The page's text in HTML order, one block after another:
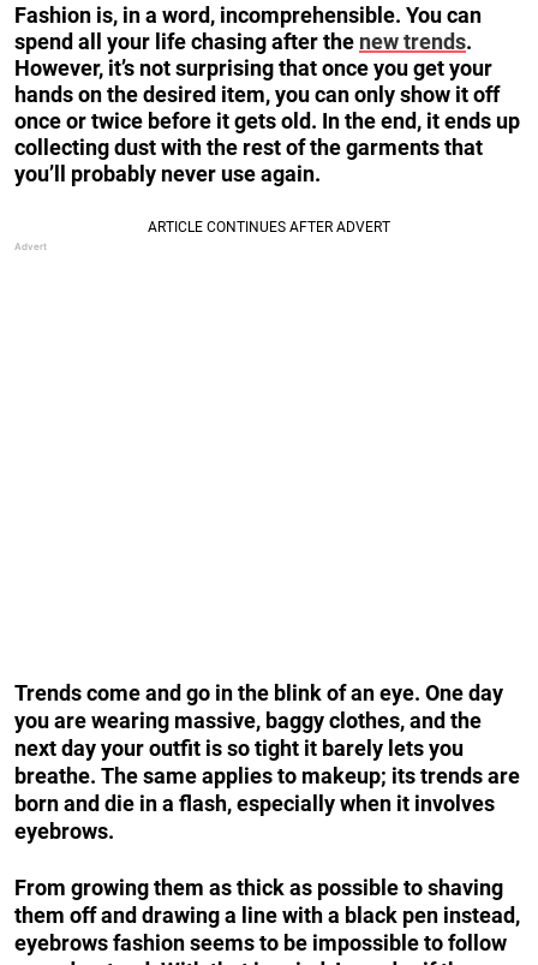
Fashion is, in a word, incomprehensible. You can
spend all your life chasing after the new trends.
However, it’s not surprising that once you get your
hands on the desired item, you can only show it off
once or twice before it gets old. In the end, it ends up
collecting dust with the rest of the garments that
you’ll probably never use again.
Trends come and go in the blink of an eye. One day
you are wearing massive, baggy clothes, and the
next day your outfit is so tight it barely lets you
breathe. The same applies to makeup; its trends are
born and die in a flash, especially when it involves
eyebrows.
From growing them as thick as possible to shaving
them off and drawing a line with a black pen instead,
eyebrows fashion seems to be impossible to follow